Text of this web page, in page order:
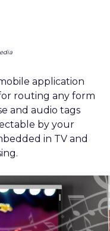
application
routing any form
and audio tags
by your
in TV and